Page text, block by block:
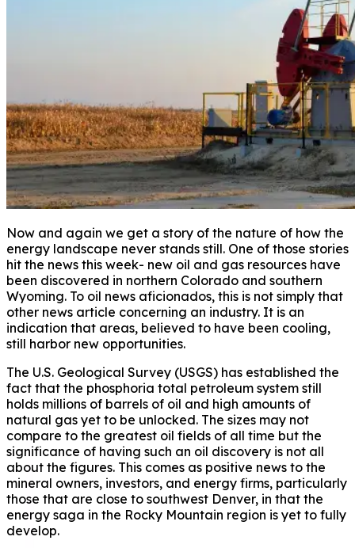
Now and again we get a story of the nature of how the
energy landscape never stands still. One of those stories
hit the news this week- new oil and gas resources have
been discovered in northern Colorado and southern
Wyoming. To oil news aficionados, this is not simply that
other news article concerning an industry. It is an
indication that areas, believed to have been cooling,
still harbor new opportunities.
The U.S. Geological Survey (USGS) has established the
fact that the phosphoria total petroleum system still
holds millions of barrels of oil and high amounts of
natural gas yet to be unlocked. The sizes may not
compare to the greatest oil fields of all time but the
significance of having such an oil discovery is not all
about the figures. This comes as positive news to the
mineral owners, investors, and energy firms, particularly
those that are close to southwest Denver, in that the
energy saga in the Rocky Mountain region is yet to fully
develop.